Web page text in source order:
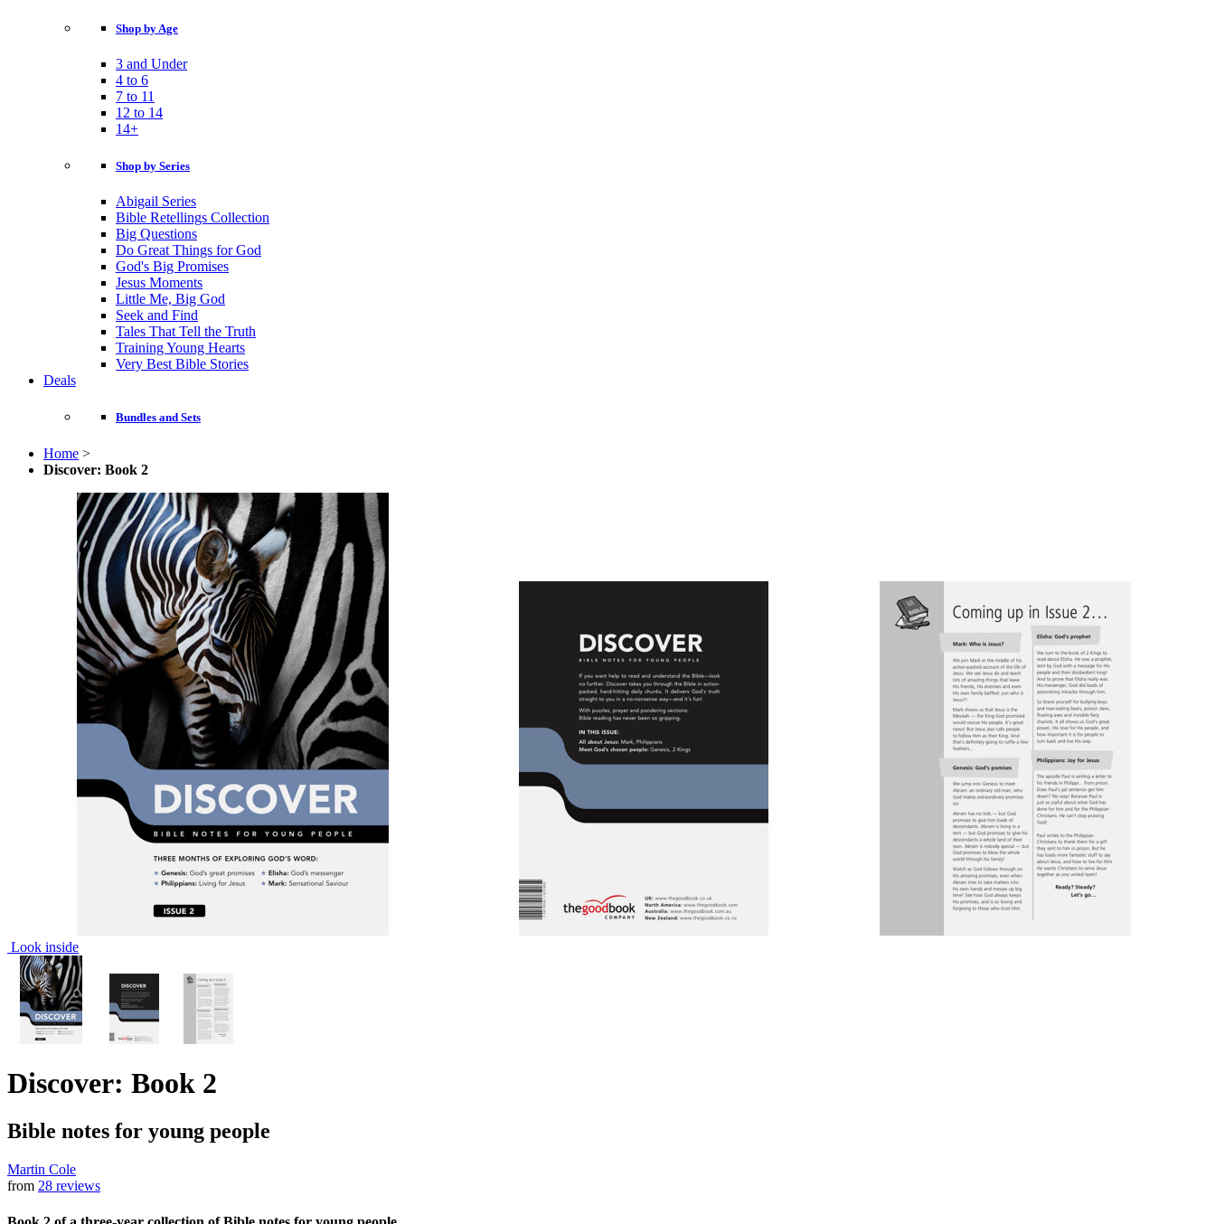
Shop by Age
3 and Under
4 to 6
7 to 11
12 to 14
14+
Shop by Series
Abigail Series
Bible Retellings Collection
Big Questions
Do Great Things for God
God's Big Promises
Jesus Moments
Little Me, Big God
Seek and Find
Tales That Tell the Truth
Training Young Hearts
Very Best Bible Stories
Deals
Bundles and Sets
Home >
Discover: Book 2
Look inside
Discover: Book 2
Bible notes for young people
Martin Cole
from 28 reviews